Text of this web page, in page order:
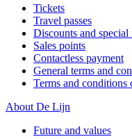
Tickets
Travel passes
Discounts and special
Sales points
Contactless payment
General terms and
Terms and conditions
About De Lijn
Future and values